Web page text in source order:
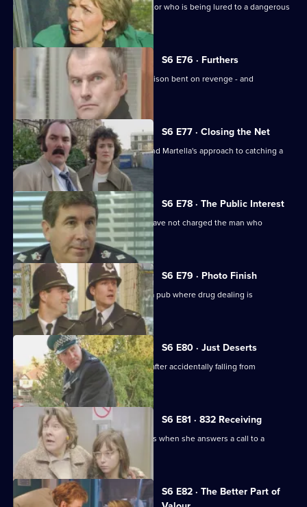
Sun Hill are trying to help a brave doctor who is being lured to a dangerous
estate.
S6 E76 · Furthers
A violent criminal has escaped from prison bent on revenge - and
Dashwood is a target.
S6 E77 · Closing the Net
Burnside isn't impressed with Lines and Martella's approach to catching a
child-molester.
S6 E78 · The Public Interest
Ackland is baffled as to why the CPS have not charged the man who
assaulted her.
S6 E79 · Photo Finish
Datta and Garfield are on an obbo on a pub where drug dealing is
suspected.
S6 E80 · Just Deserts
A man working at a building site dies after accidentally falling from
scaffolding.
S6 E81 · 832 Receiving
WPC French faces some harsh realities when she answers a call to a
disturbance at a flat.
S6 E82 · The Better Part of